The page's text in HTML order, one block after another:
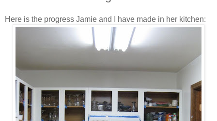
Here is the progress Jamie and I have made in her kitchen: